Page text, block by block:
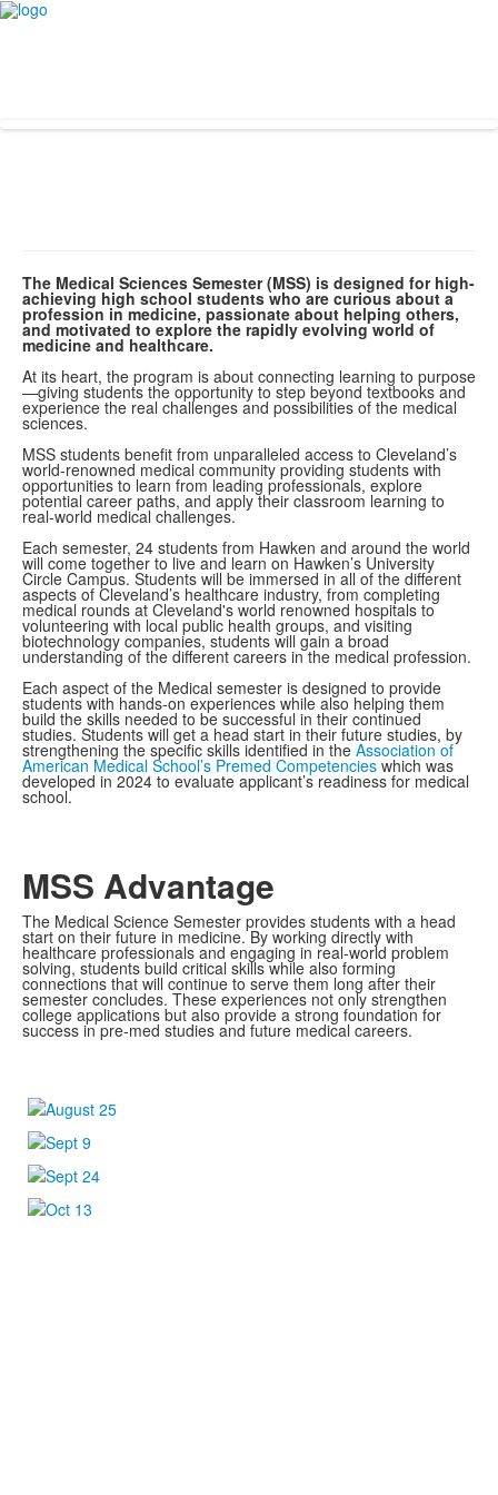
The Medical Sciences Semester (MSS) is designed for high-
achieving high school students who are curious about a
profession in medicine, passionate about helping others,
and motivated to explore the rapidly evolving world of
medicine and healthcare.
At its heart, the program is about connecting learning to purpose
—giving students the opportunity to step beyond textbooks and
experience the real challenges and possibilities of the medical
sciences.
MSS students benefit from unparalleled access to Cleveland’s
world-renowned medical community providing students with
opportunities to learn from leading professionals, explore
potential career paths, and apply their classroom learning to
real-world medical challenges.
Each semester, 24 students from Hawken and around the world
will come together to live and learn on Hawken’s University
Circle Campus. Students will be immersed in all of the different
aspects of Cleveland’s healthcare industry, from completing
medical rounds at Cleveland's world renowned hospitals to
volunteering with local public health groups, and visiting
biotechnology companies, students will gain a broad
understanding of the different careers in the medical profession.
Each aspect of the Medical semester is designed to provide
students with hands-on experiences while also helping them
build the skills needed to be successful in their continued
studies. Students will get a head start in their future studies, by
strengthening the specific skills identified in the Association of
American Medical School’s Premed Competencies which was
developed in 2024 to evaluate applicant’s readiness for medical
school.
MSS Advantage
The Medical Science Semester provides students with a head
start on their future in medicine. By working directly with
healthcare professionals and engaging in real-world problem
solving, students build critical skills while also forming
connections that will continue to serve them long after their
semester concludes. These experiences not only strengthen
college applications but also provide a strong foundation for
success in pre-med studies and future medical careers.